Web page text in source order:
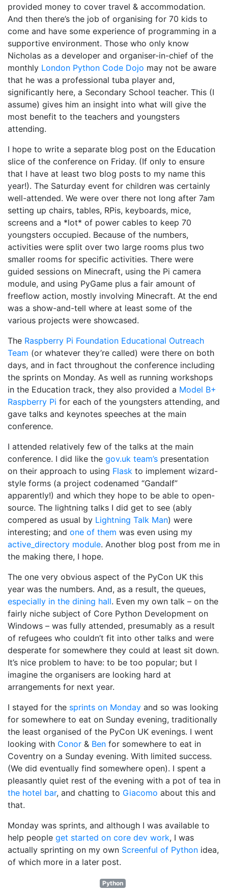
provided money to cover travel & accommodation.
And then there’s the job of organising for 70 kids to
come and have some experience of programming in a
supportive environment. Those who only know
Nicholas as a developer and organiser-in-chief of the
monthly London Python Code Dojo may not be aware
that he was a professional tuba player and,
significantly here, a Secondary School teacher. This (I
assume) gives him an insight into what will give the
most benefit to the teachers and youngsters
attending.
I hope to write a separate blog post on the Education
slice of the conference on Friday. (If only to ensure
that I have at least two blog posts to my name this
year!). The Saturday event for children was certainly
well-attended. We were over there not long after 7am
setting up chairs, tables, RPis, keyboards, mice,
screens and a *lot* of power cables to keep 70
youngsters occupied. Because of the numbers,
activities were split over two large rooms plus two
smaller rooms for specific activities. There were
guided sessions on Minecraft, using the Pi camera
module, and using PyGame plus a fair amount of
freeflow action, mostly involving Minecraft. At the end
was a show-and-tell where at least some of the
various projects were showcased.
The Raspberry Pi Foundation Educational Outreach
Team (or whatever they’re called) were there on both
days, and in fact throughout the conference including
the sprints on Monday. As well as running workshops
in the Education track, they also provided a Model B+
Raspberry Pi for each of the youngsters attending, and
gave talks and keynotes speeches at the main
conference.
I attended relatively few of the talks at the main
conference. I did like the gov.uk team’s presentation
on their approach to using Flask to implement wizard-
style forms (a project codenamed “Gandalf”
apparently!) and which they hope to be able to open-
source. The lightning talks I did get to see (ably
compered as usual by Lightning Talk Man) were
interesting; and one of them was even using my
active_directory module. Another blog post from me in
the making there, I hope.
The one very obvious aspect of the PyCon UK this
year was the numbers. And, as a result, the queues,
especially in the dining hall. Even my own talk – on the
fairly niche subject of Core Python Development on
Windows – was fully attended, presumably as a result
of refugees who couldn’t fit into other talks and were
desperate for somewhere they could at least sit down.
It’s nice problem to have: to be too popular; but I
imagine the organisers are looking hard at
arrangements for next year.
I stayed for the sprints on Monday and so was looking
for somewhere to eat on Sunday evening, traditionally
the least organised of the PyCon UK evenings. I went
looking with Conor & Ben for somewhere to eat in
Coventry on a Sunday evening. With limited success.
(We did eventually find somewhere open). I spent a
pleasantly quiet rest of the evening with a pot of tea in
the hotel bar, and chatting to Giacomo about this and
that.
Monday was sprints, and although I was available to
help people get started on core dev work, I was
actually sprinting on my own Screenful of Python idea,
of which more in a later post.
Python